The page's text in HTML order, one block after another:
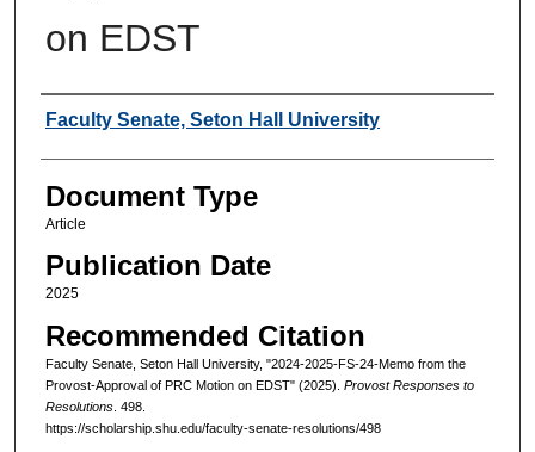
on EDST
Authors
Faculty Senate, Seton Hall University
Document Type
Article
Publication Date
2025
Recommended Citation
Faculty Senate, Seton Hall University, "2024-2025-FS-24-Memo from the
Provost-Approval of PRC Motion on EDST" (2025). Provost Responses to
Resolutions. 498.
https://scholarship.shu.edu/faculty-senate-resolutions/498